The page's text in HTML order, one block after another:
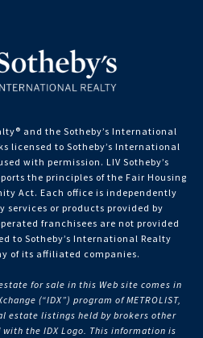
and the Sotheby’s International
licensed to Sotheby’s International
with permission. LIV Sotheby’s
the principles of the Fair Housing
Act. Each office is independently
services or products provided by
franchisees are not provided
to Sotheby’s International Realty
of its affiliated companies.
for sale in this Web site comes in
(“IDX”) program of METROLIST,
estate listings held by brokers other
the IDX Logo. This information is